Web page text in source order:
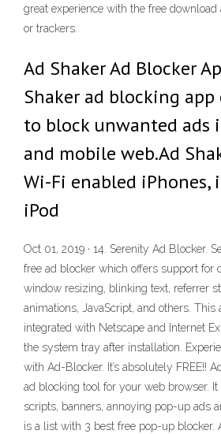
great experience with the free
or trackers.
Ad Shaker Ad Blocker
Shaker ad blocking app
to block unwanted ads
and mobile web.Ad
Wi-Fi enabled iPhones,
iPod
Oct 01, 2019 · 14. Serenity Ad Blocker.
free ad blocker which offers support for
window resizing, blinking text, referrer
animations, JavaScript, and others. This
integrated with Netscape and Internet
the system tray after installation.
with Ad-Blocker. It’s absolutely FREE!!
ad blocking tool for your web browser.
scripts, banners, annoying pop-up ads
is a list with 3 best free pop-up blocker.